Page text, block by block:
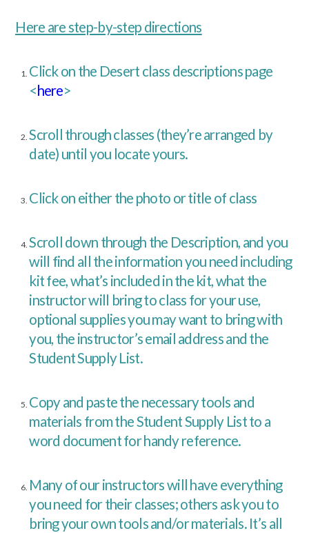
Here are step-by-step directions
Click on the Desert class descriptions page
<here>
Scroll through classes (they’re arranged by
date) until you locate yours.
Click on either the photo or title of class
Scroll down through the Description, and you
will find all the information you need including
kit fee, what’s included in the kit, what the
instructor will bring to class for your use,
optional supplies you may want to bring with
you, the instructor’s email address and the
Student Supply List.
Copy and paste the necessary tools and
materials from the Student Supply List to a
word document for handy reference.
Many of our instructors will have everything
you need for their classes; others ask you to
bring your own tools and/or materials. It’s all